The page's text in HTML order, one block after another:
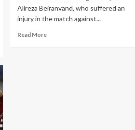
Alireza Beiranvand, who suffered an
injury in the match against...
Read More